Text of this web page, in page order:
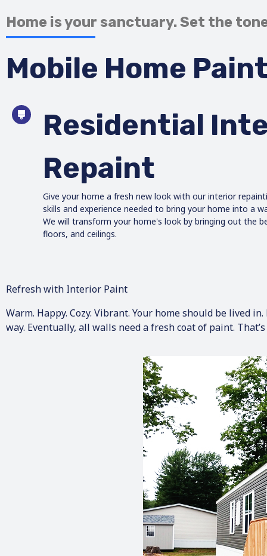
Home is your sanctuary. Set the
Mobile Home
Residential
Repaint
Give your home a fresh new look with our interior
skills and experience needed to bring your home into a
We will transform your home's look by bringing out the
floors, and ceilings.
Refresh with Interior Paint
Warm. Happy. Cozy. Vibrant. Your home should be
way. Eventually, all walls need a fresh coat of paint.